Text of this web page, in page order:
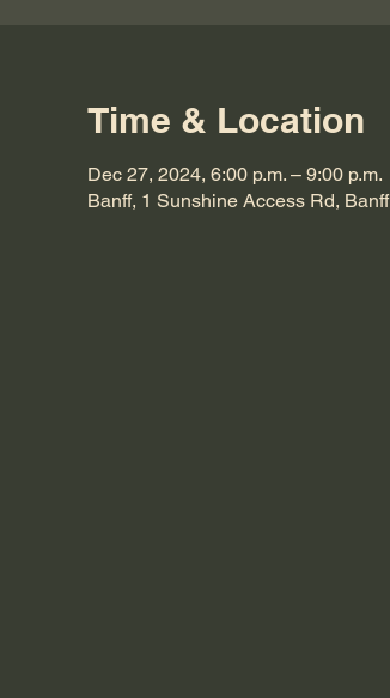
Time & Location
Dec 27, 2024, 6:00 p.m. – 9:00 p.m.
Banff, 1 Sunshine Access Rd,